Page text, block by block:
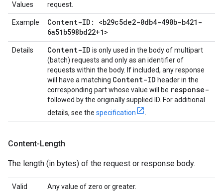
Values
request.
Example
Content-ID: <b29c5de2-0db4-490b-b421-
6a51b598bd22+1>
Details Content-ID is only used in the body of multipart
(batch) requests and only as an identifier of
requests within the body. If included, any response
will have a matching Content-ID header in the
corresponding part whose value will be response-
followed by the originally supplied ID. For additional
details, see the specification
Content-Length
The length (in bytes) of the request or response body.
Valid Any value of zero or greater.